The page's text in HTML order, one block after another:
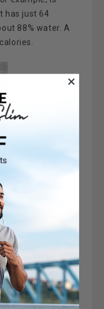
has just 64
88% water. A
volume but
you feel full
fruits, and
is a good
whole grain.